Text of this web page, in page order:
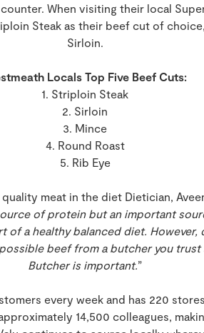
When visiting their local
Steak as their beef cut of
Sirloin.
Locals Top Five Beef Cuts:
1. Striploin Steak
2. Sirloin
3. Mince
4. Round Roast
5. Rib Eye
meat in the diet Dietician,
of protein but an important
of a healthy balanced diet.
beef from a butcher you trust
Butcher is important.”
every week and has 220
14,500 colleagues,